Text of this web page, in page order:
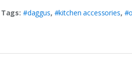
Tags: #daggus, #kitchen accessories,